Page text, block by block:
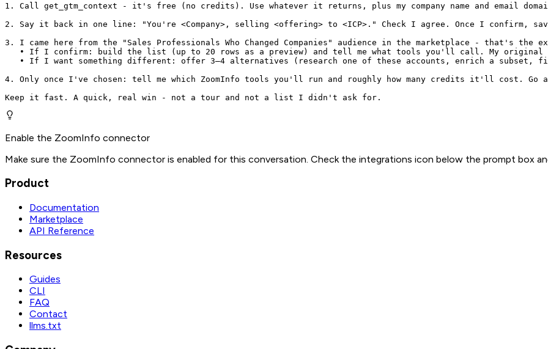
1. Call get_gtm_context - it's free (no credits). Use whatever it returns, plus my company name and email
2. Say it back in one line: "You're <Company>, selling <offering> to <ICP>." Check I agree. Once I
3. I came here from the "Sales Professionals Who Changed Companies" audience in the marketplace - that's
• If I confirm: build the list (up to 20 rows as a preview) and tell me what tools you'll call. My
• If I want something different: offer 3–4 alternatives (research one of these accounts, enrich a subset,
4. Only once I've chosen: tell me which ZoomInfo tools you'll run and roughly how many credits it'll cost.
Keep it fast. A quick, real win - not a tour and not a list I didn't ask for.
Enable the ZoomInfo connector
Make sure the ZoomInfo connector is enabled for this conversation. Check the integrations icon below the prompt box
Product
Documentation
Marketplace
API Reference
Resources
Guides
CLI
FAQ
Contact
llms.txt